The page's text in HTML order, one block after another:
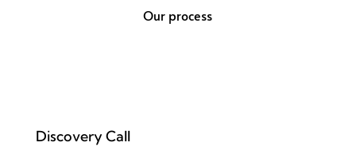
Our process
Discovery Call